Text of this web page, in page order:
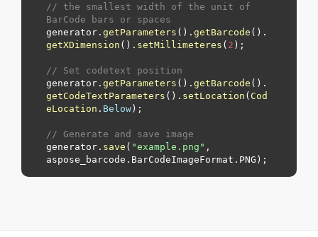
// the smallest width of the unit of
BarCode bars or spaces
generator. getParameters (). getBarcode ().
getXDimension (). setMillimeteres ( 2 );
// Set codetext position
generator. getParameters (). getBarcode ().
getCodeTextParameters (). setLocation ( Cod
eLocation . Below );
// Generate and save image
generator. save ( "example.png" ,
aspose_barcode. BarCodeImageFormat . PNG